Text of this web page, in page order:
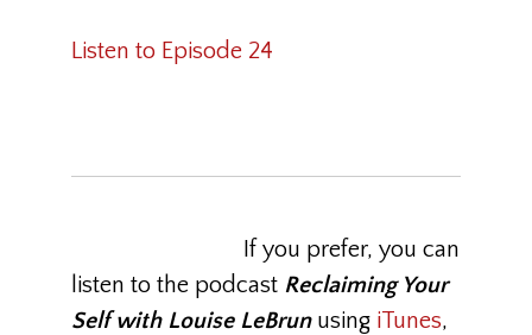
Listen to Episode 24
If you prefer, you can
listen to the podcast Reclaiming Your
Self with Louise LeBrun using iTunes,